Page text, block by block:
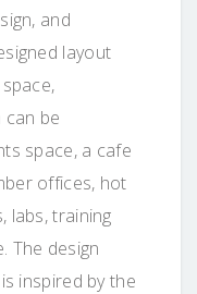
and
layout
be
space, a cafe
offices, hot
labs, training
The design
inspired by the